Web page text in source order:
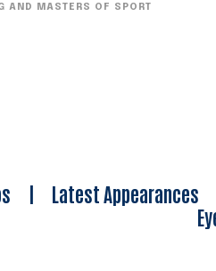
AND MASTERS OF SPORT
| Latest Appearances